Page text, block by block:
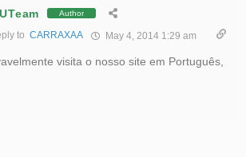
Author
to CARRAXAA May 4, 2014 1:29 am
visita o nosso site em Português,